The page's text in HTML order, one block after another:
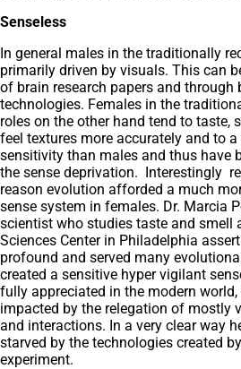
Senseless
In general males in the traditionally
primarily driven by visuals. This can
of brain research papers and through
technologies. Females in the
roles on the other hand tend to taste,
feel textures more accurately and to
sensitivity than males and thus have
the sense deprivation. Interestingly
reason evolution afforded a much
sense system in females. Dr. Marcia
scientist who studies taste and smell
Sciences Center in Philadelphia
profound and served many
created a sensitive hyper vigilant
fully appreciated in the modern
impacted by the relegation of mostly
and interactions. In a very clear way
starved by the technologies created
experiment.